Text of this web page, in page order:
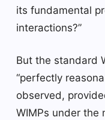
its fundamental
interactions?”
But the standard
“perfectly
observed,
WIMPs under the